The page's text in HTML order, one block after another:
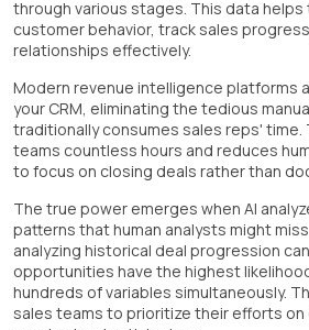
through various stages. This data
customer behavior, track sales
relationships effectively.
Modern revenue intelligence platforms
your CRM, eliminating the tedious
traditionally consumes sales reps' time.
teams countless hours and reduces
to focus on closing deals rather than
The true power emerges when AI
patterns that human analysts might
analyzing historical deal progression
opportunities have the highest
hundreds of variables simultaneously.
sales teams to prioritize their efforts on